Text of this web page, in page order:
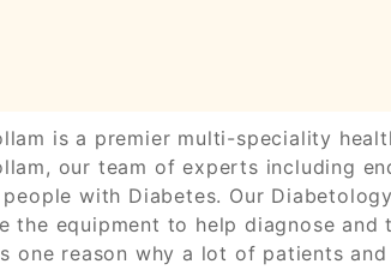
is a premier multi-speciality
our team of experts including
with Diabetes. Our
the equipment to help diagnose
one reason why a lot of patients